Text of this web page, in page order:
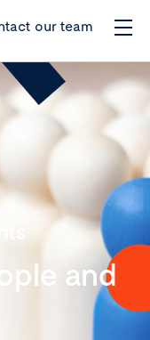
our team
and